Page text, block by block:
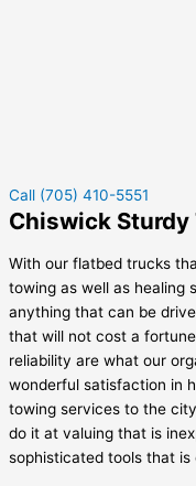
Call (705) 410-5551
Chiswick Sturdy
With our flatbed trucks
towing as well as healing
anything that can be
that will not cost a
reliability are what our
wonderful satisfaction in
towing services to the
do it at valuing that is
sophisticated tools that is